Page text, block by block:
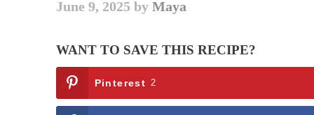
June 9, 2025 by Maya
WANT TO SAVE THIS RECIPE?
Pinterest 2